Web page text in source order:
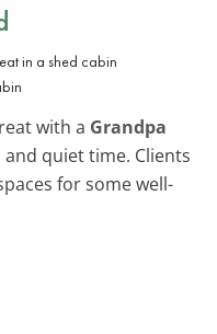
with a Grandpa
quiet time. Clients
for some well-